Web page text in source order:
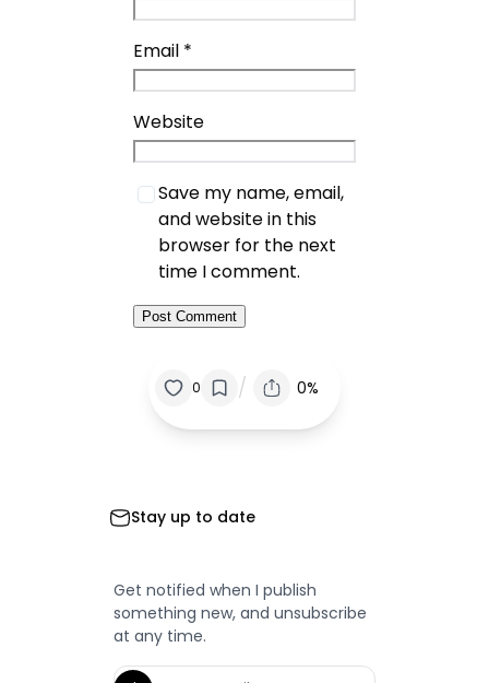
Email *
Website
Save my name, email,
and website in this
browser for the next
time I comment.
0 / 0%
Stay up to date
Get notified when I publish
something new, and unsubscribe
at any time.